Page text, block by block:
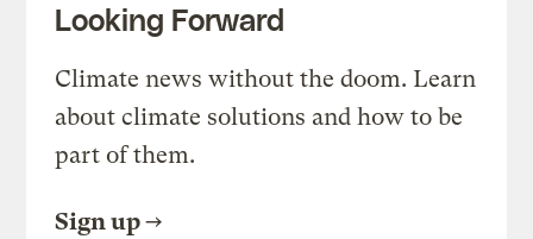
Looking Forward
Climate news without the doom. Learn
about climate solutions and how to be
part of them.
Sign up